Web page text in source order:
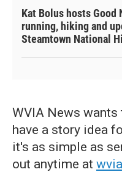
Kat Bolus hosts
running, hiking and
Steamtown National
WVIA News wants
have a story idea
it's as simple as
out anytime at